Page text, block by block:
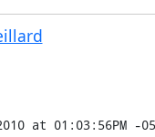
at 01:03:56PM -